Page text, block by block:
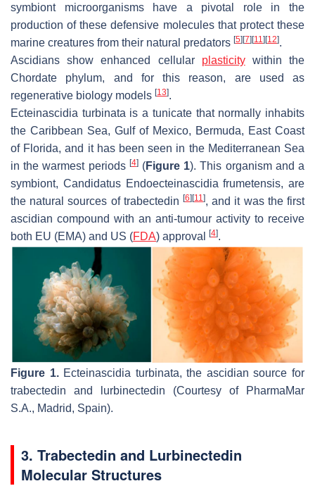
symbiont microorganisms have a pivotal role in the
production of these defensive molecules that protect these
marine creatures from their natural predators [5] [7] [11] [12].
Ascidians show enhanced cellular plasticitywithin the
Chordate phylum, and for this reason, are used as
regenerative biology models [13].
Ecteinascidia turbinata is a tunicate that normally inhabits
the Caribbean Sea, Gulf of Mexico, Bermuda, East Coast
of Florida, and it has been seen in the Mediterranean Sea
in the warmest periods [4](Figure 1). This organism and a
symbiont, Candidatus Endoecteinascidia frumetensis, are
the natural sources of trabectedin [6] [11], and it was the first
ascidian compound with an anti-tumour activity to receive
both EU (EMA) and US (FDA) approval [4].
Figure 1. Ecteinascidia turbinata, the ascidian source for
trabectedin and lurbinectedin (Courtesy of PharmaMar
S.A., Madrid, Spain).
3. Trabectedin and Lurbinectedin
Molecular Structures